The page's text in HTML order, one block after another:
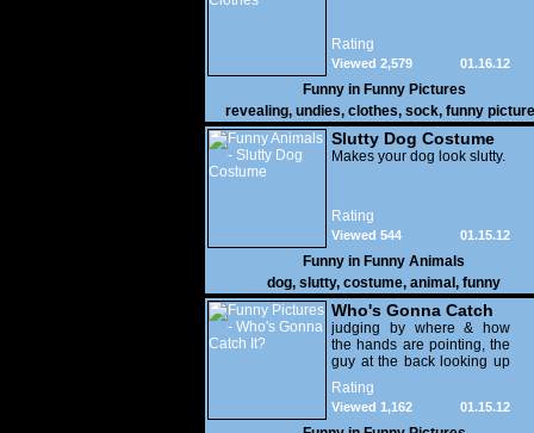
Rating
01.16.12
Viewed 2,579
Funny in Funny Pictures
revealing, undies, clothes, sock, funny
Slutty Dog Costume
Makes your dog look slutty.
Rating
01.15.12
Viewed 544
Funny in Funny Animals
dog, slutty, costume, animal , funny
Who's Gonna Catch
It?
judging by where & how
the hands are pointing, the
guy at the back looking up
with his mouth open is
gonna get nailed
Rating
01.15.12
Viewed 1,162